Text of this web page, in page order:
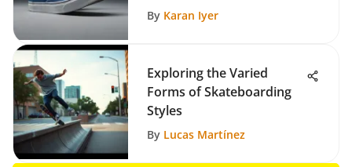
By Karan Iyer
Exploring the Varied
Forms of Skateboarding
Styles
By Lucas Martínez